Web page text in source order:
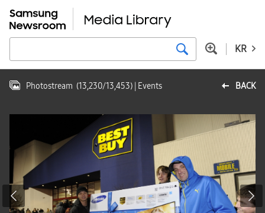
KR
BACK
Photostream (13,230/13,453) | Events